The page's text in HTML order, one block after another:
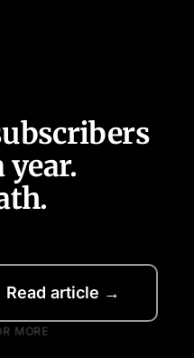
year.
Read article →
MORE